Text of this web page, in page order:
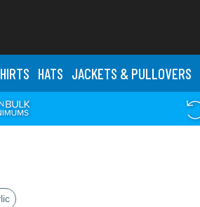
HATS JACKETS & PULLOVERS